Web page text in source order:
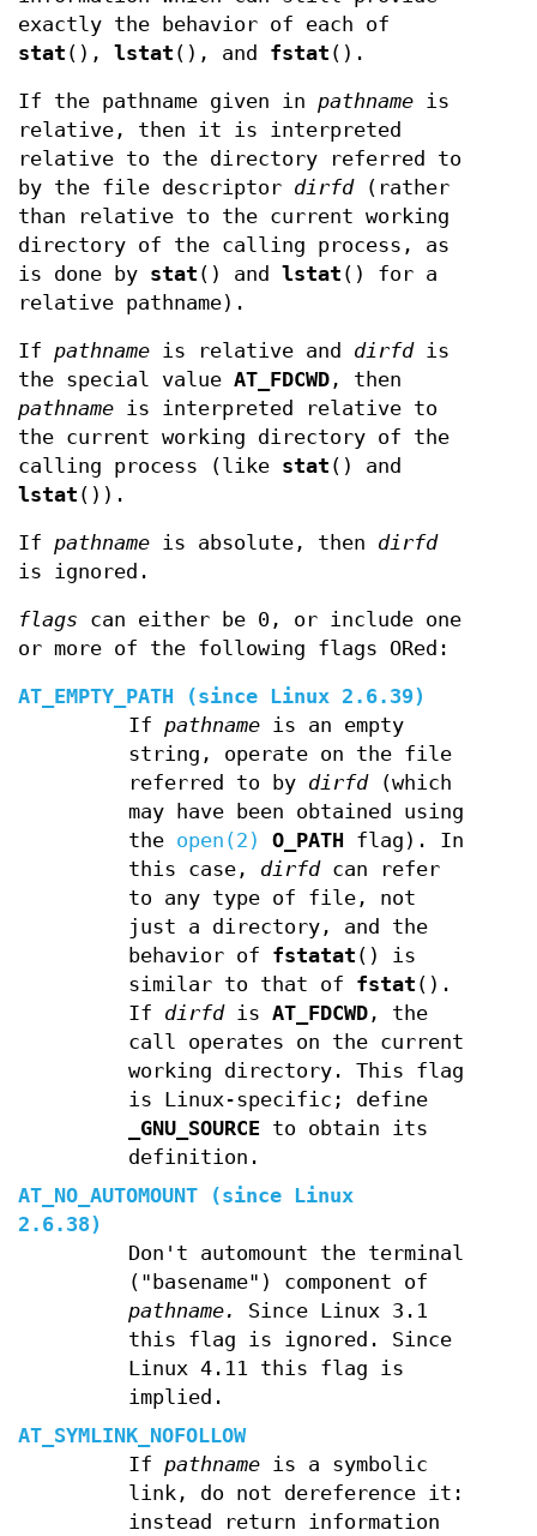
exactly the behavior of each of
stat (), lstat (), and fstat ().
If the pathname given in pathname is
relative, then it is interpreted
relative to the directory referred to
by the file descriptor dirfd(rather
than relative to the current working
directory of the calling process, as
is done by stat () and lstat () for a
relative pathname).
If pathname is relative and dirfdis
the special value AT_FDCWD , then
pathname is interpreted relative to
the current working directory of the
calling process (like stat () and
lstat ()).
If pathname is absolute, then dirfd
is ignored.
flags can either be 0, or include one
or more of the following flags ORed:
AT_EMPTY_PATH (since Linux 2.6.39)
If pathnameis an empty
string, operate on the file
referred to by dirfd(which
may have been obtained using
the open(2) O_PATHflag). In
this case, dirfdcan refer
to any type of file, not
just a directory, and the
behavior of fstatat () is
similar to that of fstat ().
If dirfdis AT_FDCWD, the
call operates on the current
working directory. This flag
is Linux-specific; define
_GNU_SOURCEto obtain its
definition.
AT_NO_AUTOMOUNT (since Linux
2.6.38)
Don't automount the terminal
("basename") component of
pathname.
Since Linux 3.1
this flag is ignored. Since
Linux 4.11 this flag is
implied.
AT_SYMLINK_NOFOLLOW
If pathnameis a symbolic
link, do not dereference it:
instead return information